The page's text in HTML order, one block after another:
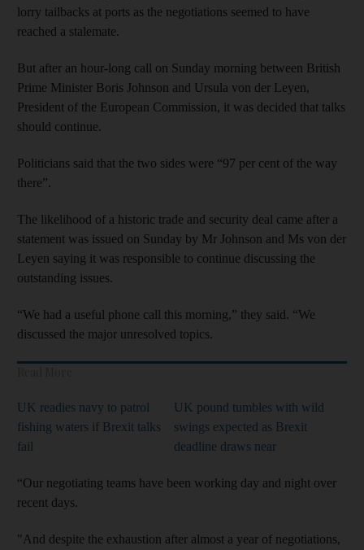
lorry tailbacks at ports as the negotiations seemed to have
reached a stalemate.
But after an hour-long call on Sunday morning between British
Prime Minister Boris Johnson and Ursula von der Leyen,
President of the European Commission, it was decided that talks
should continue.
Politicians said that the two sides were “97 per cent of the way
there”.
The likelihood of a historic trade and security deal came after a
statement was issued on Sunday by Mr Johnson and Ms von der
Leyen saying it was responsible to continue discussing the
outstanding issues.
“We had a useful phone call this morning,” they said. “We
discussed the major unresolved topics.
UK readies navy to patrol
fishing waters if Brexit talks
fail
UK pound tumbles with wild
swings expected as Brexit
deadline draws near
“Our negotiating teams have been working day and night over
recent days.
"And despite the exhaustion after almost a year of negotiations,